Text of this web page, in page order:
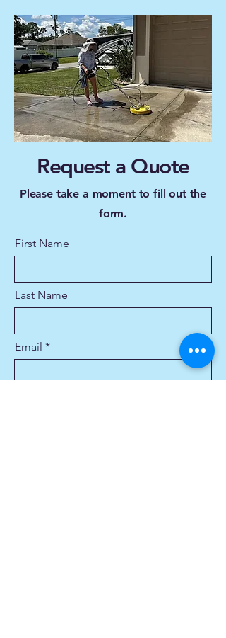
Request a Quote
Please take a moment to fill out the
form.
First Name
Last Name
Email